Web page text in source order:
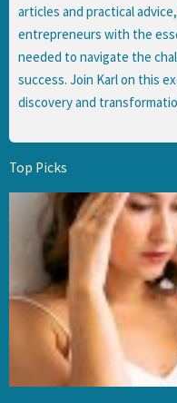
articles and practical
entrepreneurs with the
needed to navigate the
success. Join Karl on this
discovery and
Top Picks